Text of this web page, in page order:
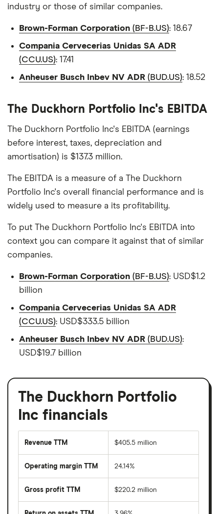
industry or those of similar companies.
Brown-Forman Corporation (BF-B.US): 18.67
Compania Cervecerias Unidas SA ADR
(CCU.US): 17.41
Anheuser Busch Inbev NV ADR (BUD.US): 18.52
The Duckhorn Portfolio Inc's EBITDA
The Duckhorn Portfolio Inc's EBITDA (earnings
before interest, taxes, depreciation and
amortisation) is $137.3 million.
The EBITDA is a measure of a The Duckhorn
Portfolio Inc's overall financial performance and is
widely used to measure a its profitability.
To put The Duckhorn Portfolio Inc's EBITDA into
context you can compare it against that of similar
companies.
Brown-Forman Corporation (BF-B.US): USD$1.2
billion
Compania Cervecerias Unidas SA ADR
(CCU.US): USD$333.5 billion
Anheuser Busch Inbev NV ADR (BUD.US):
USD$19.7 billion
The Duckhorn Portfolio
Inc financials
Revenue TTM $405.5 million
Operating margin TTM 24.14%
Gross profit TTM $220.2 million